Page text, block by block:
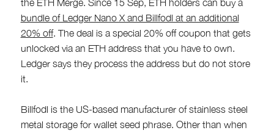
the ETH Merge. Since 15 Sep, ETH holders can buy a
bundle of Ledger Nano X and Billfodl at an additional
20% off. The deal is a special 20% off coupon that gets
unlocked via an ETH address that you have to own.
Ledger says they process the address but do not store
it.
Billfodl is the US-based manufacturer of stainless steel
metal storage for wallet seed phrase. Other than when